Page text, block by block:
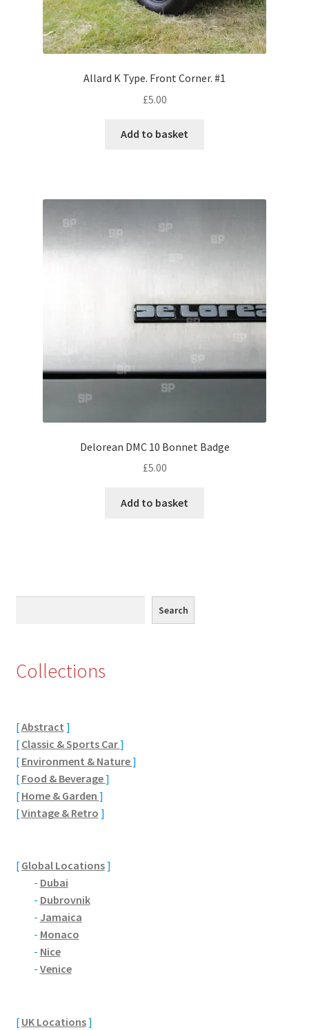
Volkswagen
Wolseley
Dubai
Dubrovnik, Croatia
Home & Garden
Maidenhead
London
Northamptonshire Areas
Blisworth
Boughton
Brackmills
Brackmills Country Park
Allard K Type. Front Corner. #1
£5.00
Add to basket
Delorean DMC 10 Bonnet Badge
£5.00
Add to basket
Search
Collections
[Abstract ]
[ Classic & Sports Car]
[ Environment & Nature]
[ Food & Beverage]
[ Home & Garden ]
[Vintage & Retro ]
[ Global Locations]
- Dubai
- Dubrovnik
- Jamaica
- Monaco
- Nice
- Venice
[ UK Locations]